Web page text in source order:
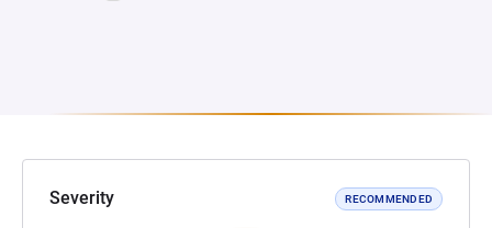
Severity RECOMMENDED